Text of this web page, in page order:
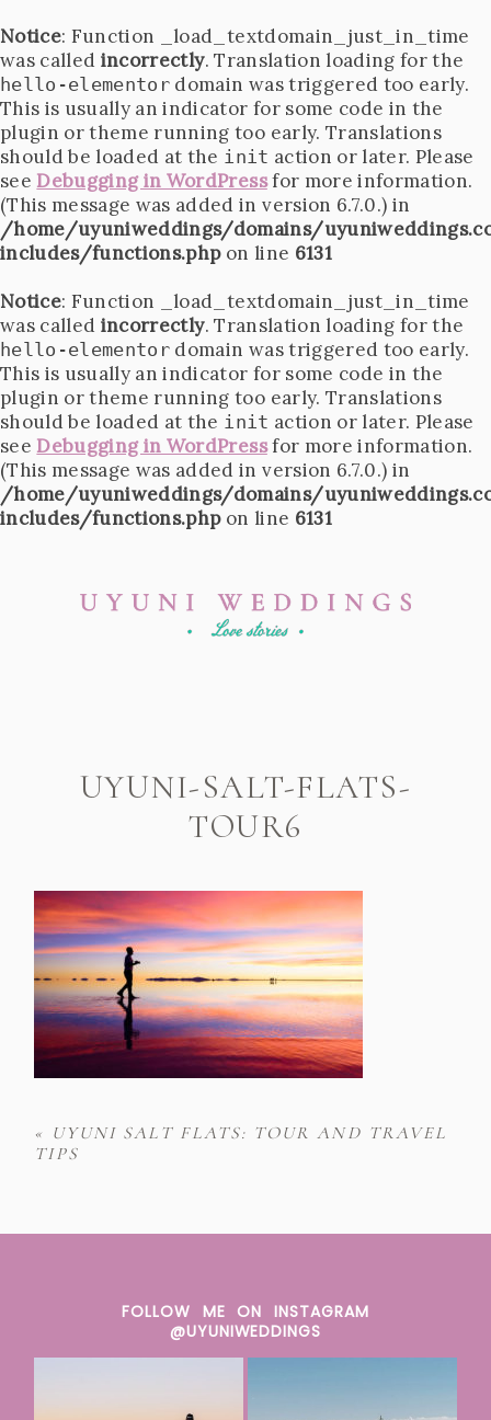
Notice: Function _load_textdomain_just_in_time
was called incorrectly. Translation loading for the
hello-elementor domain was triggered too early.
This is usually an indicator for some code in the
plugin or theme running too early. Translations
should be loaded at the init action or later. Please
see Debugging in WordPressfor more information.
(This message was added in version 6.7.0.) in
/home/uyuniweddings/domains/
includes/functions.phpon line 6131
Notice: Function _load_textdomain_just_in_time
was called incorrectly. Translation loading for the
hello-elementor domain was triggered too early.
This is usually an indicator for some code in the
plugin or theme running too early. Translations
should be loaded at the init action or later. Please
see Debugging in WordPressfor more information.
(This message was added in version 6.7.0.) in
/home/uyuniweddings/domains/
includes/functions.phpon line 6131
UYUNI-SALT-FLATS-
TOUR6
« UYUNI SALT FLATS: TOUR AND TRAVEL
TIPS
FOLLOW ME ON INSTAGRAM
@UYUNIWEDDINGS